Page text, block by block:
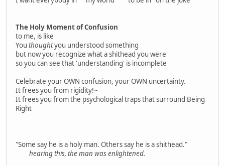
The Holy Moment of Confusion
to me, is like
You thoughtyou understood something
but now you recognize what a shithead you were
so you can see that 'understanding' is incomplete
Celebrate your OWN confusion, your OWN uncertainty.
It frees you from rigidity!~
It frees you from the psychological traps that surround Being
Right
"Some say he is a holy man. Others say he is a shithead."
hearing this, the man was enlightened.